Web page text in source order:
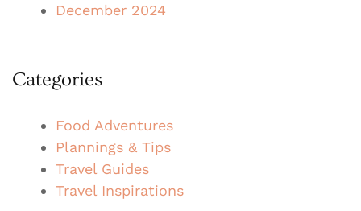
December 2024
Categories
Food Adventures
Plannings & Tips
Travel Guides
Travel Inspirations